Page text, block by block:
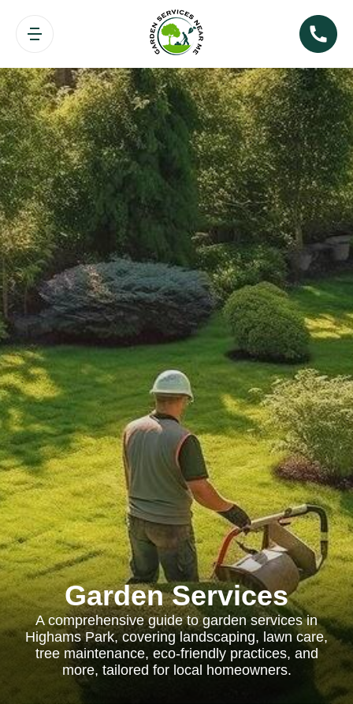
Garden Services
A comprehensive guide to garden services in
Highams Park, covering landscaping, lawn care,
tree maintenance, eco-friendly practices, and
more, tailored for local homeowners.